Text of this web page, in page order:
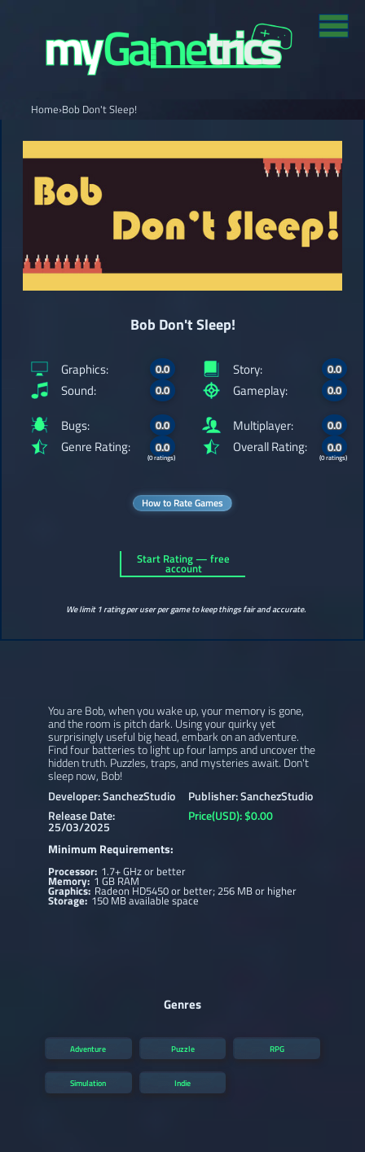
Home›Bob Don't Sleep!
Bob Don't Sleep!
Graphics: 0.0
Sound: 0.0
Story: 0.0
Gameplay: 0.0
Bugs: 0.0
Genre Rating: 0.0
(0 ratings)
Multiplayer: 0.0
Overall Rating: 0.0
(0 ratings)
How to Rate Games
Start Rating — free
account
We limit 1 rating per user per game to keep things fair and accurate.
You are Bob, when you wake up, your memory is gone,
and the room is pitch dark. Using your quirky yet
surprisingly useful big head, embark on an adventure.
Find four batteries to light up four lamps and uncover the
hidden truth. Puzzles, traps, and mysteries await. Don't
sleep now, Bob!
Developer: SanchezStudio
Publisher: SanchezStudio
Release Date:
25/03/2025
Price(USD): $0.00
Minimum Requirements:
Processor: 1.7+ GHz or better
Memory:1 GB RAM
Graphics: Radeon HD5450 or better; 256 MB or higher
Storage:150 MB available space
Genres
Adventure Puzzle RPG
Simulation Indie